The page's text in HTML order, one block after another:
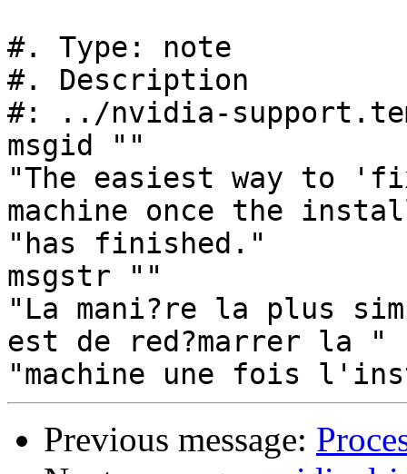
#. Type: note
#. Description
#: ../nvidia-
msgid ""
"The easiest way to
machine once the
"has finished."
msgstr ""
"La mani?re la plus
est de red?marrer la "
Previous message: